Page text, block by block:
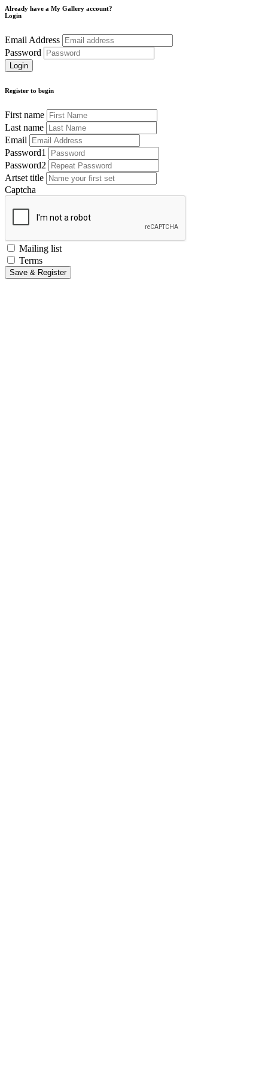
Already have a My Gallery account?
Login
Email Address
Password
Register to begin
First name
Last name
Email
Password1
Password2
Artset title
Captcha
Mailing list
Terms